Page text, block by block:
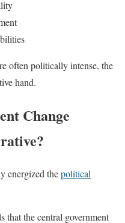
often politically intense, the
hand.
Change
energized thepolitical
that the central government